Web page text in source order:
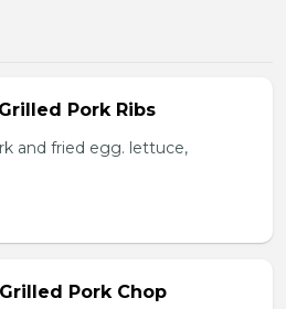
Pork Ribs
and fried egg. lettuce,
Pork Chop